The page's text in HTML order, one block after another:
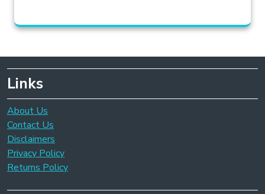
Links
About Us
Contact Us
Disclaimers
Privacy Policy
Returns Policy